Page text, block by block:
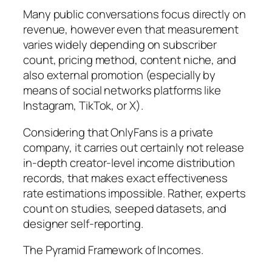
Many public conversations focus directly on
revenue, however even that measurement
varies widely depending on subscriber
count, pricing method, content niche, and
also external promotion (especially by
means of social networks platforms like
Instagram, TikTok, or X).
Considering that OnlyFans is a private
company, it carries out certainly not release
in-depth creator-level income distribution
records, that makes exact effectiveness
rate estimations impossible. Rather, experts
count on studies, seeped datasets, and
designer self-reporting.
The Pyramid Framework of Incomes.